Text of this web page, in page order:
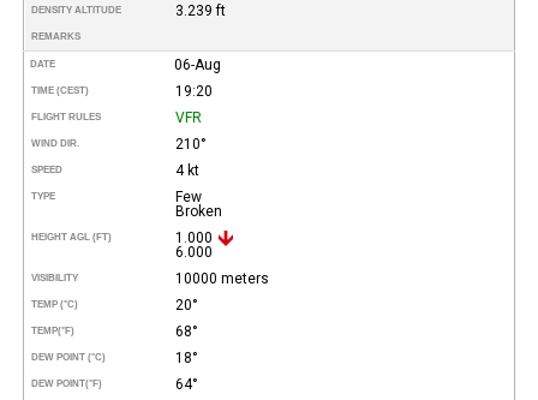
DENSITY ALTITUDE 3.239 ft
REMARKS
DATE 06-Aug
TIME (CEST) 19:20
FLIGHT RULES VFR
WIND DIR. 210°
SPEED 4 kt
TYPE
Few
Broken
HEIGHT AGL (FT)
1.000
6.000
VISIBILITY 10000 meters
TEMP (°C) 20°
TEMP(°F) 68°
DEW POINT (°C) 18°
DEW POINT(°F) 64°